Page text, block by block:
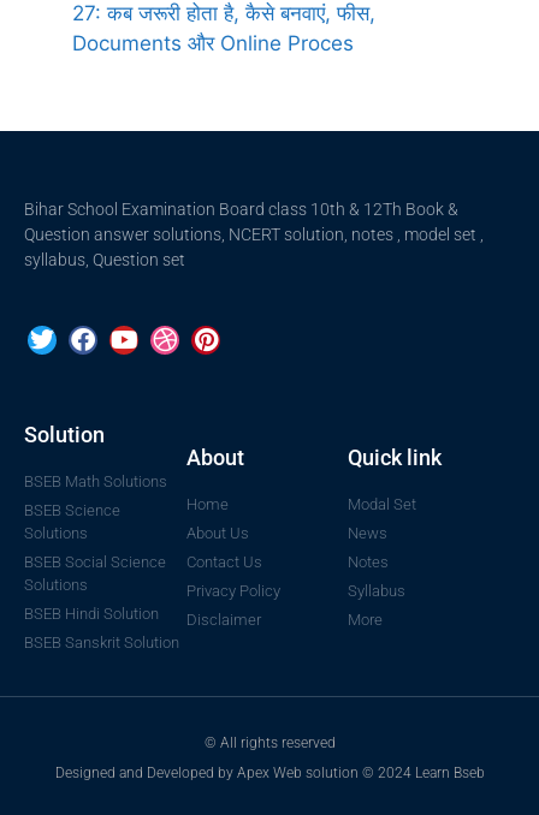
27: कब जरूरी होता है, कैसे बनवाएं, फीस,
Documents और Online Proces
Bihar School Examination Board class 10th & 12Th Book &
Question answer solutions, NCERT solution, notes , model set ,
syllabus, Question set
Solution
BSEB Math Solutions
BSEB Science
Solutions
BSEB Social Science
Solutions
BSEB Hindi Solution
BSEB Sanskrit Solution
About
Home
About Us
Contact Us
Privacy Policy
Disclaimer
Quick link
Modal Set
News
Notes
Syllabus
More
© All rights reserved
Designed and Developed by Apex Web solution © 2024 Learn Bseb